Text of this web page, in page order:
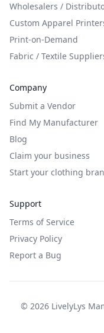
Wholesalers /
Custom Apparel
Print-on-Demand
Fabric / Textile
Company
Submit a Vendor
Find My Manufacturer
Blog
Claim your business
Start your clothing
Support
Terms of Service
Privacy Policy
Report a Bug
© 2026 LivelyLys